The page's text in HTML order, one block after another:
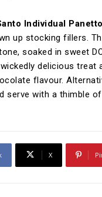
Individual
up stocking fillers.
soaked in sweet
delicious treat
flavour.
serve with a thimble
X